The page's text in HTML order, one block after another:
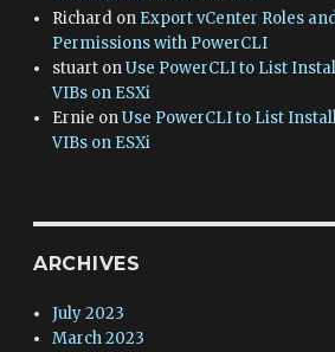
Richard on Export vCenter Roles
Permissions with PowerCLI
stuart onUse PowerCLI to List
VIBs on ESXi
Ernie onUse PowerCLI to List
VIBs on ESXi
ARCHIVES
July 2023
March 2023